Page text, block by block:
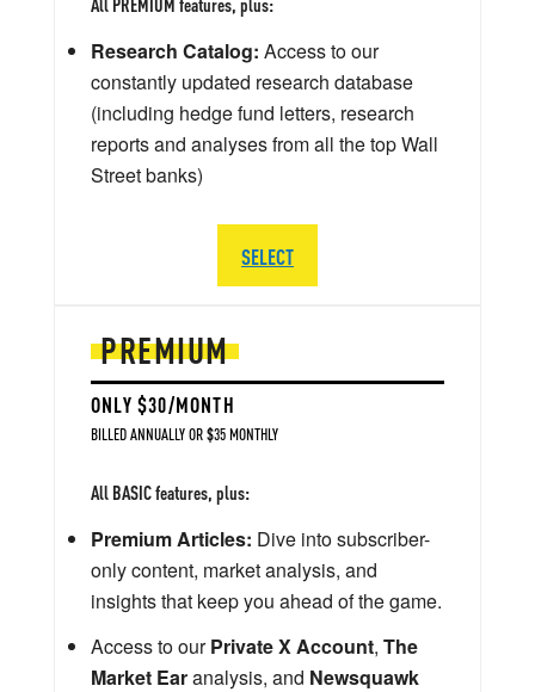
PREMIUM
ONLY $30/MONTH
BILLED ANNUALLY OR $35 MONTHLY
All BASIC features, plus:
Premium Articles: Dive into subscriber-
only content, market analysis, and
insights that keep you ahead of the game.
Access to ourPrivate X Account, The
Market Earanalysis, and Newsquawk
Research Catalog: Access to our
constantly updated research database
(including hedge fund letters, research
reports and analyses from all the top Wall
Street banks)
SELECT